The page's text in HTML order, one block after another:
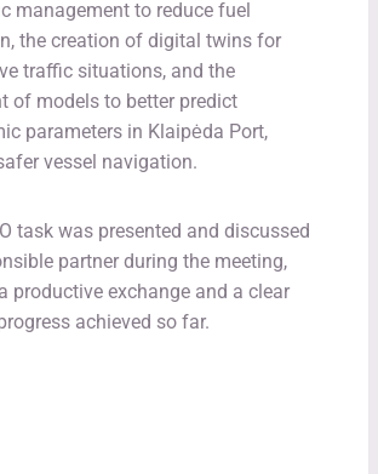
management to reduce fuel
the creation of digital twins for
traffic situations, and the
of models to better predict
parameters in Klaipėda Port,
vessel navigation.
task was presented and discussed
partner during the meeting,
productive exchange and a clear
achieved so far.